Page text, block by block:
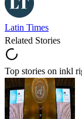
Latin Times
Related Stories
Top stories on inkl